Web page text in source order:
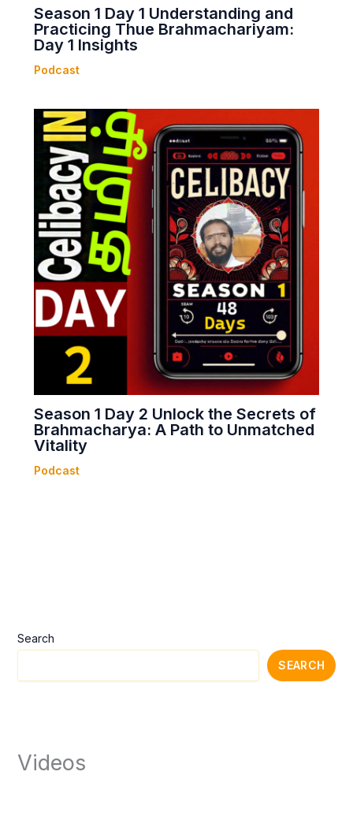
Search
SEARCH
Videos
Season 1 Day 1 Understanding and
Practicing Thue Brahmachariyam:
Day 1 Insights
Podcast
Season 1 Day 2 Unlock the Secrets of
Brahmacharya: A Path to Unmatched
Vitality
Podcast